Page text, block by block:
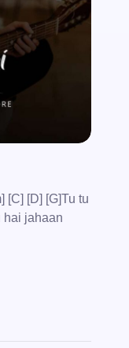
[C] [D] [G]Tu tu
hai jahaan